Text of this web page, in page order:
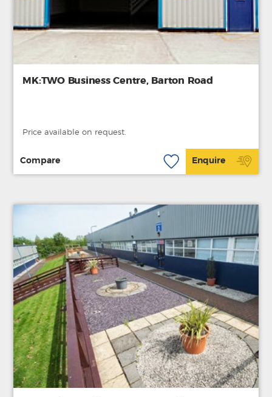
MK:TWO Business Centre, Barton Road
Price available on request.
Compare Enquire